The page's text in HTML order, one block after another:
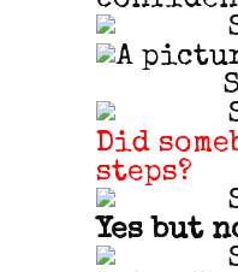
Did
steps?
Yes but